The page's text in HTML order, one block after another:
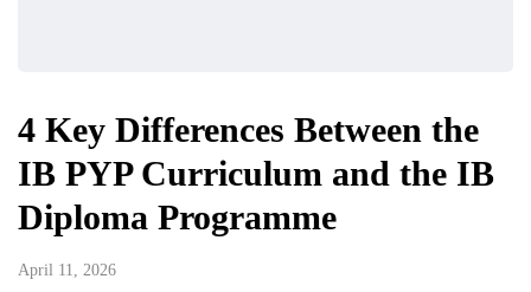
4 Key Differences Between the
IB PYP Curriculum and the IB
Diploma Programme
April 11, 2026